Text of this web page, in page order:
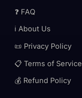
❓ FAQ
ℹ️ About Us
📜 Privacy Policy
📋 Terms of Service
💰 Refund Policy